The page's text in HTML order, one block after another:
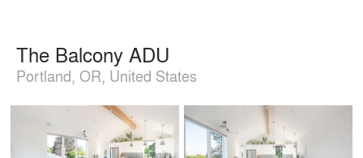
The Balcony ADU
Portland, OR, United States